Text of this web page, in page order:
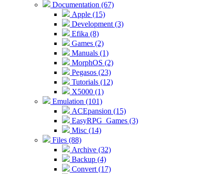
Documentation (67)
Apple (15)
Development (3)
Efika (8)
Games (2)
Manuals (1)
MorphOS (2)
Pegasos (23)
Tutorials (12)
X5000 (1)
Emulation (101)
ACEpansion (15)
EasyRPG_Games (3)
Misc (14)
Files (88)
Archive (32)
Backup (4)
Convert (17)